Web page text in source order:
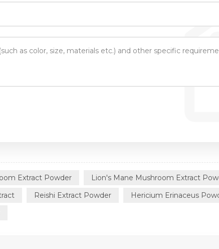
Extract Powder
Lion's Mane Mushroom Extract
Reishi Extract Powder
Hericium Erinaceus